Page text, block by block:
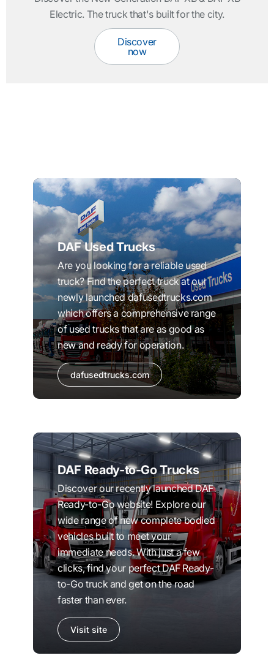
Electric. The truck that's built for the city.
Discover
now
DAF Used Trucks
Are you looking for a reliable used
truck? Find the perfect truck at our
newly launched dafusedtrucks.com
which offers a comprehensive range
of used trucks that are as good as
new and ready for operation.
dafusedtrucks.com
DAF Ready-to-Go Trucks
Discover our recently launched DAF
Ready-to-Go website! Explore our
wide range of new complete bodied
vehicles built to meet your
immediate needs. With just a few
clicks, find your perfect DAF Ready-
to-Go truck and get on the road
faster than ever.
Visit site